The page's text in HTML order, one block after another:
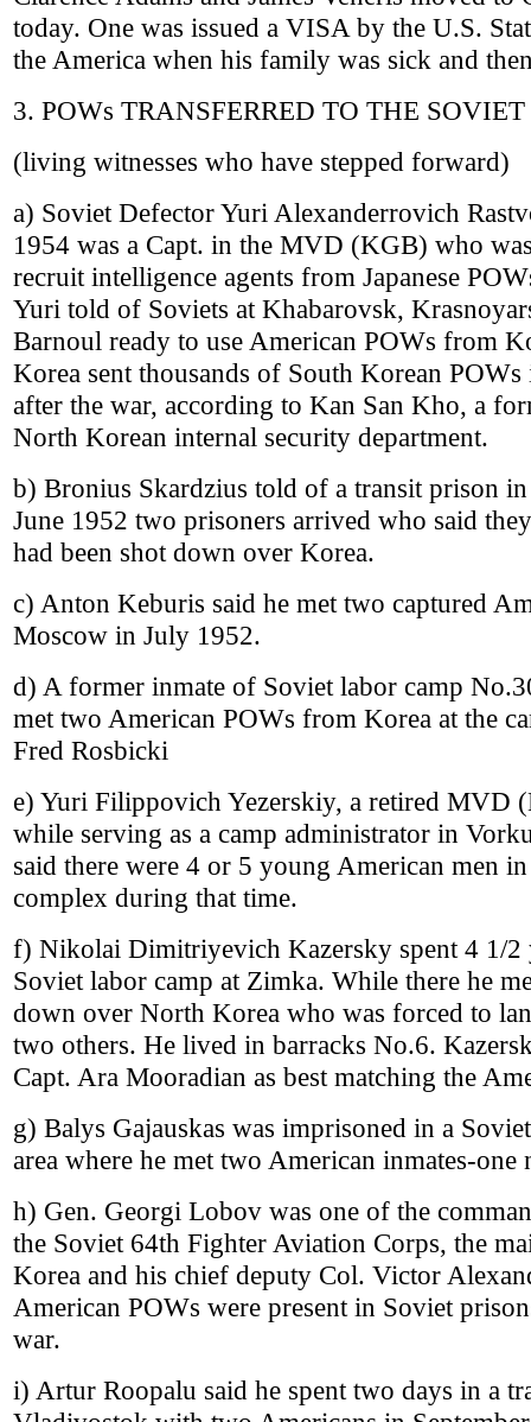
today. One was issued a VISA by the U.S.
the America when his family was sick and
3. POWs TRANSFERRED TO THE
(living witnesses who have stepped forward)
a) Soviet Defector Yuri Alexanderrovich
1954 was a Capt. in the MVD (KGB) who
recruit intelligence agents from Japanese
Yuri told of Soviets at Khabarovsk,
Barnoul ready to use American POWs from
Korea sent thousands of South Korean
after the war, according to Kan San Kho, a
North Korean internal security department.
b) Bronius Skardzius told of a transit prison
June 1952 two prisoners arrived who said
had been shot down over Korea.
c) Anton Keburis said he met two captured
Moscow in July 1952.
d) A former inmate of Soviet labor camp
met two American POWs from Korea at the
Fred Rosbicki
e) Yuri Filippovich Yezerskiy, a retired MVD
while serving as a camp administrator in
said there were 4 or 5 young American men
complex during that time.
f) Nikolai Dimitriyevich Kazersky spent 4 1/2
Soviet labor camp at Zimka. While there he
down over North Korea who was forced to
two others. He lived in barracks No.6.
Capt. Ara Mooradian as best matching the
g) Balys Gajauskas was imprisoned in a
area where he met two American inmates-
h) Gen. Georgi Lobov was one of the
the Soviet 64th Fighter Aviation Corps, the
Korea and his chief deputy Col. Victor
American POWs were present in Soviet
war.
i) Artur Roopalu said he spent two days in a